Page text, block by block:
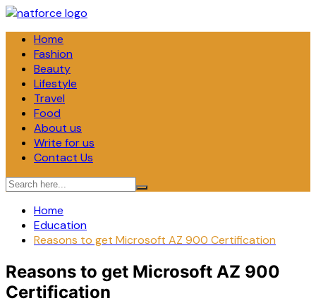
Skip
contentHome
Fashion
Beauty
Lifestyle
Travel
Food
About us
Write for us
Contact Us
Home
Education
Reasons to get Microsoft AZ 900 Certification
Reasons to get Microsoft AZ 900
Certification